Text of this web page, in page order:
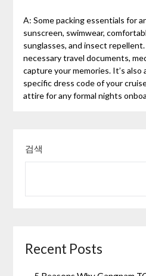
A: Some packing essentials for
sunscreen, swimwear,
sunglasses, and insect
necessary travel documents,
capture your memories. It’s
specific dress code of your
attire for any formal nights
검색
Recent Posts